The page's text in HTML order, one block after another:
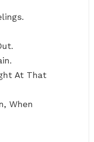
At That
When